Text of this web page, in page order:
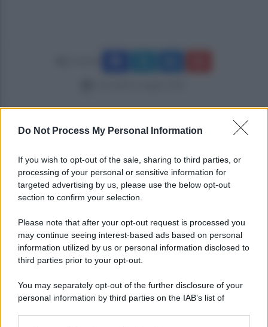
Do Not Process My Personal Information
If you wish to opt-out of the sale, sharing to third parties, or
processing of your personal or sensitive information for
targeted advertising by us, please use the below opt-out
section to confirm your selection.
Please note that after your opt-out request is processed you
may continue seeing interest-based ads based on personal
information utilized by us or personal information disclosed to
third parties prior to your opt-out.
You may separately opt-out of the further disclosure of your
personal information by third parties on the IAB’s list of